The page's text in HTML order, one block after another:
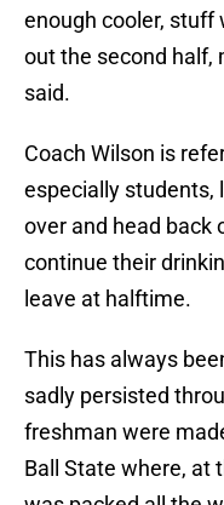
enough cooler, stuff
out the second half,
said.
Coach Wilson is
especially students,
over and head back
continue their
leave at halftime.
This has always
sadly persisted
freshman were
Ball State where, at